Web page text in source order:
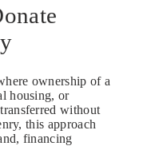
ownership of a
housing, or
without
this approach
financing